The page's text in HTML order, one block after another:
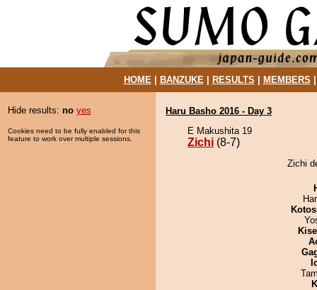
HOME| BANZUKE| RESULTS MEMBERS
Hide results: no yes
Cookies need to be fully enabled for this
feature to work over multiple sessions.
Haru Basho 2016 - Day 3
E Makushita 19
Zichi (8-7)
Zichi